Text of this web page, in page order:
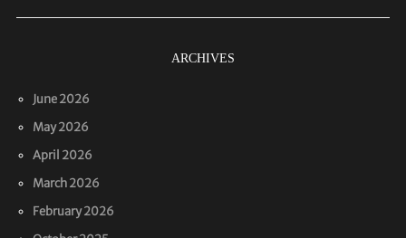
ARCHIVES
June 2026
May 2026
April 2026
March 2026
February 2026